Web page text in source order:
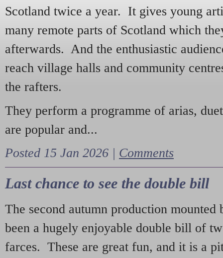
Scotland twice a year. It gives young
many remote parts of Scotland which
afterwards. And the enthusiastic
reach village halls and community
the rafters.
They perform a programme of arias,
are popular and...
Posted 15 Jan 2026 | Comments
Last chance to see the double bill
The second autumn production mounted
been a hugely enjoyable double bill of
farces. These are great fun, and it is a